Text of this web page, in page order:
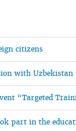
citizens
with Uzbekistan
“Targeted
part in the